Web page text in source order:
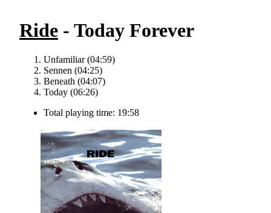
Ride - Today Forever
Unfamiliar (04:59)
Sennen (04:25)
Beneath (04:07)
Today (06:26)
Total playing time: 19:58